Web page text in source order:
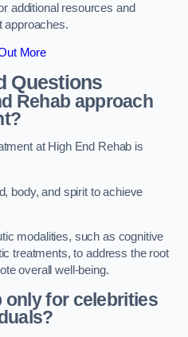
additional resources and
approaches.
More
Questions
Rehab approach
at High End Rehab is
body, and spirit to achieve
modalities, such as cognitive
treatments, to address the root
overall well-being.
only for celebrities